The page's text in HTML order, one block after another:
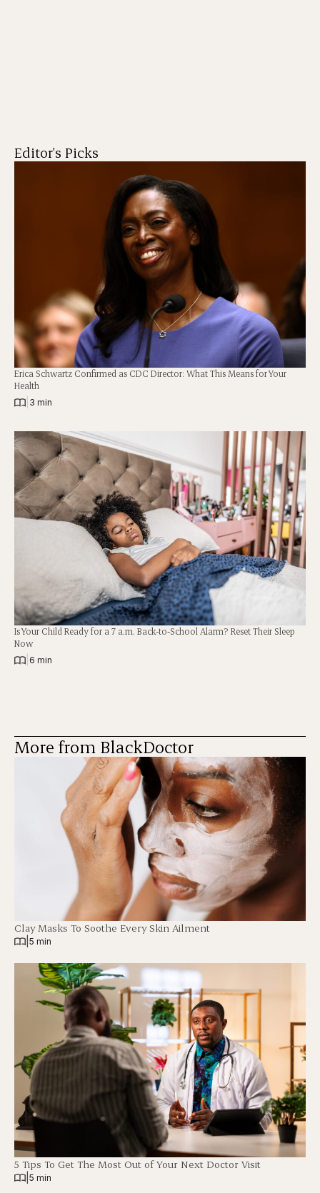
Editor's Picks
Erica Schwartz Confirmed as CDC Director: What This Means for Your
Health
3 min
Is Your Child Ready for a 7 a.m. Back-to-School Alarm? Reset Their Sleep
Now
6 min
More from BlackDoctor
Clay Masks To Soothe Every Skin Ailment
5 min
5 Tips To Get The Most Out of Your Next Doctor Visit
5 min